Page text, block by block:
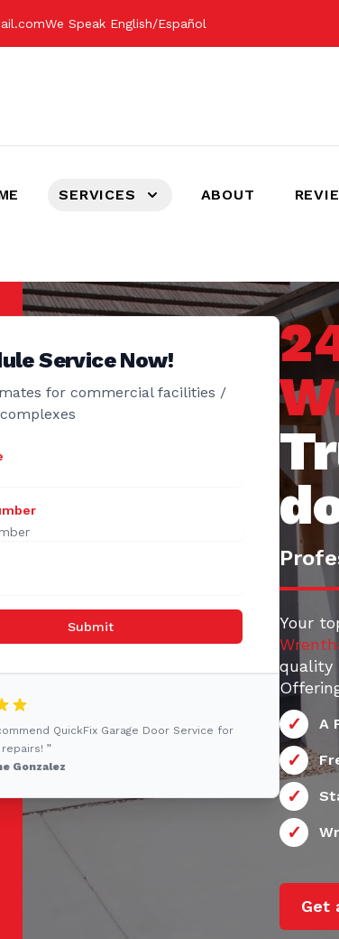
We Speak English/Español
SERVICES ABOUT
Service Now!
for commercial facilities /
Submit
QuickFix Garage Door Service for
”
Gonzalez
Your
quality
A
Get